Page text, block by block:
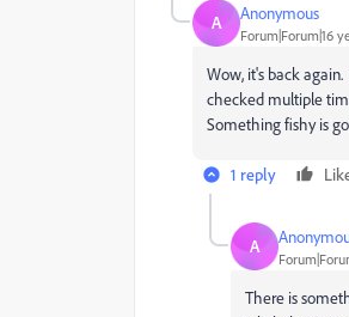
A Anonymous
Forum|Forum|16
Wow, it's back again.
checked multiple
Something fishy is
1 reply
A
There is